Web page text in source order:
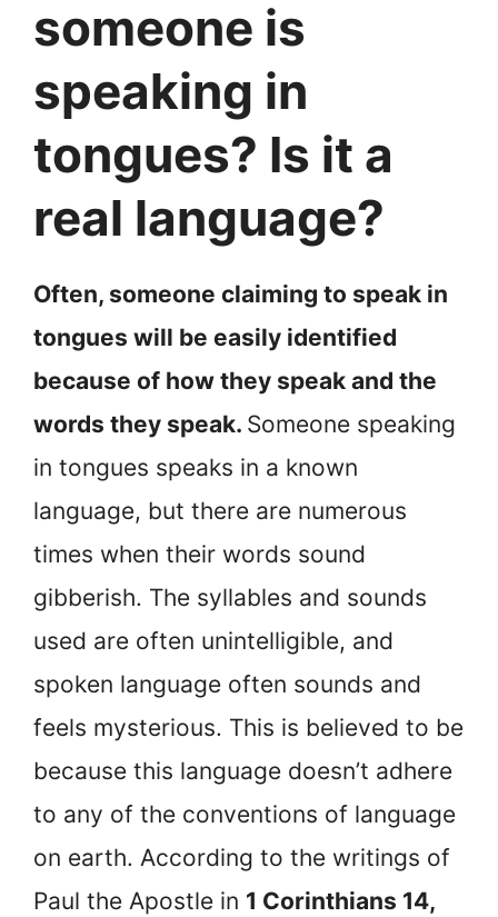
someone is
speaking in
tongues? Is it a
real language?
Often, someone claiming to speak in
tongues will be easily identified
because of how they speak and the
words they speak. Someone speaking
in tongues speaks in a known
language, but there are numerous
times when their words sound
gibberish. The syllables and sounds
used are often unintelligible, and
spoken language often sounds and
feels mysterious. This is believed to be
because this language doesn’t adhere
to any of the conventions of language
on earth. According to the writings of
Paul the Apostle in 1 Corinthians 14,